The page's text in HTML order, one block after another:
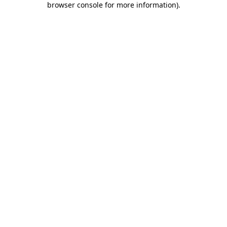
browser console for more information).